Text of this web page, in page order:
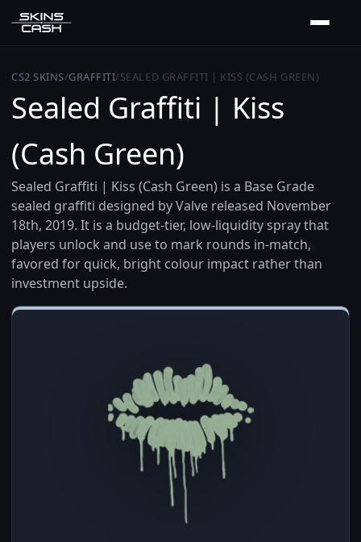
CS2 SKINS/GRAFFITI/SEALED GRAFFITI | KISS (CASH GREEN)
Sealed Graffiti | Kiss
(Cash Green)
Sealed Graffiti | Kiss (Cash Green) is a Base Grade
sealed graffiti designed by Valve released November
18th, 2019. It is a budget-tier, low-liquidity spray that
players unlock and use to mark rounds in-match,
favored for quick, bright colour impact rather than
investment upside.